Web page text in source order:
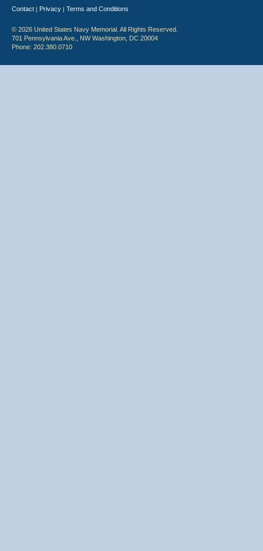
Contact | Privacy | Terms and Conditions
© 2026 United States Navy Memorial. All Rights Reserved.
701 Pennsylvania Ave., NW Washington, DC 20004
Phone: 202.380.0710